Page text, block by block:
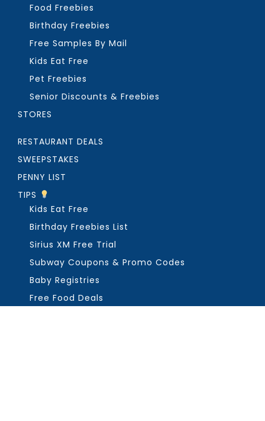
Food Freebies
Birthday Freebies
Free Samples By Mail
Kids Eat Free
Pet Freebies
Senior Discounts & Freebies
STORES
RESTAURANT DEALS
SWEEPSTAKES
PENNY LIST
TIPS
Kids Eat Free
Birthday Freebies List
Sirius XM Free Trial
Subway Coupons & Promo Codes
Baby Registries
Free Food Deals